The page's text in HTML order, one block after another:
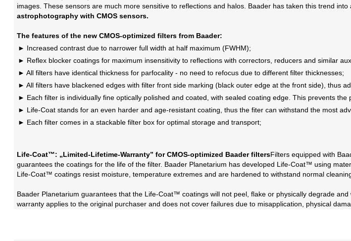
images. These sensors are much more sensitive to reflections and halos. Baader has taken this trend
astrophotography with CMOS sensors.
The features of the new CMOS-optimized filters from Baader:
Increased contrast due to narrower full width at half maximum (FWHM);
Reflex blocker coatings for maximum insensitivity to reflections with correctors, reducers and similar
All filters have identical thickness for parfocality - no need to refocus due to different filter thicknesses;
All filters have blackened edges with filter front side marking (black outer edge at the front side), thus
Each filter is individually fine optically polished and coated, with sealed coating edge. This prevents the
Life-Coat stands for an even harder and age-resistant coating, thus the fiter can withstand the most
Each filter comes in a stackable filter box for optimal storage and transport;
Life-Coat™: „Limited-Lifetime-Warranty” for CMOS-optimized Baader filtersFilters equipped with
guarantees the coatings for the life of the filter. Baader Planetarium has developed Life-Coat™ using
Life-Coat™ coatings resist moisture, temperature extremes and are hardened to withstand normal
Baader Planetarium guarantees that the Life-Coat™ coatings will not peel, flake or physically degrade
warranty applies to the original purchaser and does not cover failures due to misapplication, physical